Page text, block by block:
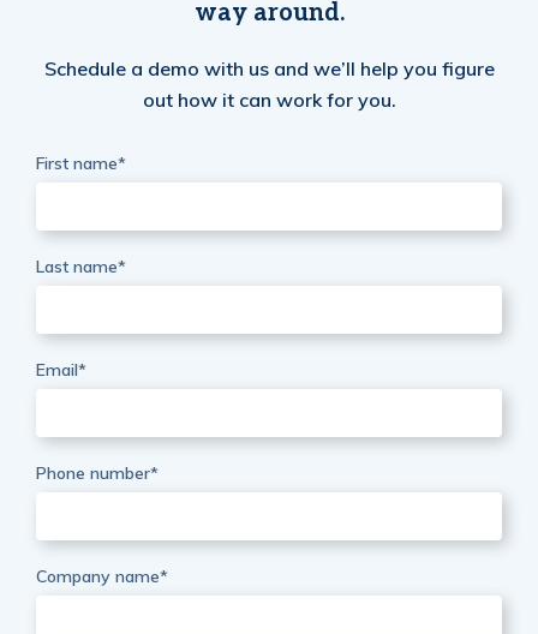
way around.
Schedule a demo with us and we’ll help you figure
out how it can work for you.
First name*
Last name*
Email*
Phone number*
Company name*